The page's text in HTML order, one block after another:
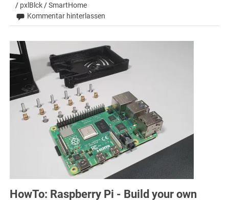
/ pxlBlck /SmartHome
Kommentar hinterlassen
HowTo: Raspberry Pi - Build your own